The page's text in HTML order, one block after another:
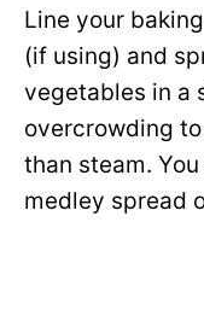
Line your
(if using) and
vegetables in a
overcrowding
than steam.
medley spread